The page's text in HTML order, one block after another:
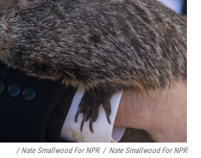
/ Nate Smallwood For NPR / Nate Smallwood For NPR